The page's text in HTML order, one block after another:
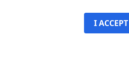
I ACCEPT